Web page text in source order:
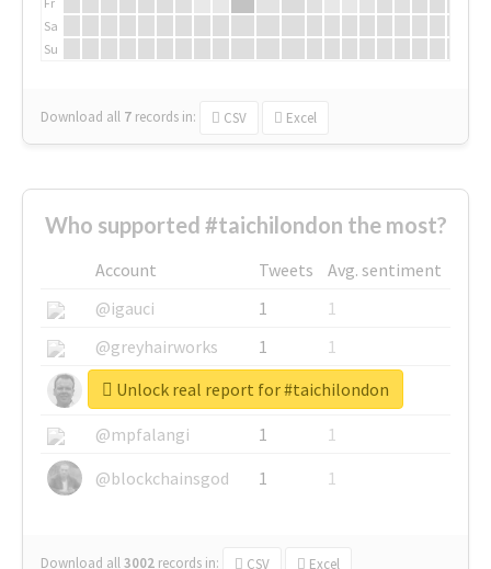
Sa
Su
Download all 7 records in: CSV Excel
Who supported #taichilondon the most?
Account Tweets
Avg. sentiment
@igauci
1
1
@greyhairworks
1
1
@glynmottershead
1
1
@mpfalangi
1
1
@blockchainsgod
1 1
Download all3002 records in: CSV Excel
Unlock real report for #taichilondon